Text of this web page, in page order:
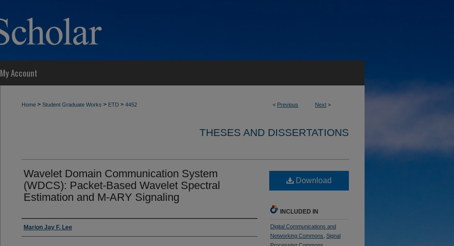
My Account
< Previous Next >
Home > Student Graduate Works > ETD > 4452
THESES AND DISSERTATIONS
Wavelet Domain Communication System
(WDCS): Packet-Based Wavelet Spectral
Estimation and M-ARY Signaling
Author
Marion Jay F. Lee
Download
INCLUDED IN
Digital Communications and
Networking Commons Signal